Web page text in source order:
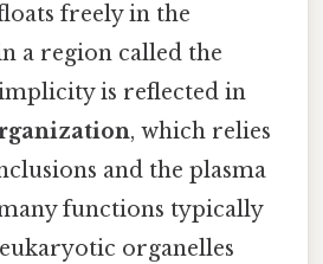
freely in the
a region called the
is reflected in
, which relies
and the plasma
functions typically
organelles